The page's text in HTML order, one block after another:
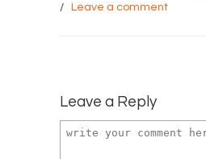
/ Leave a comment
Leave a Reply